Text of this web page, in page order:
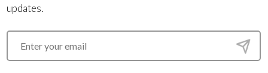
updates.